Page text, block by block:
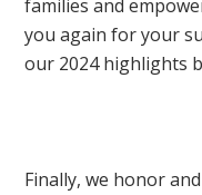
families and
you again for your
our 2024 highlights
Finally, we honor